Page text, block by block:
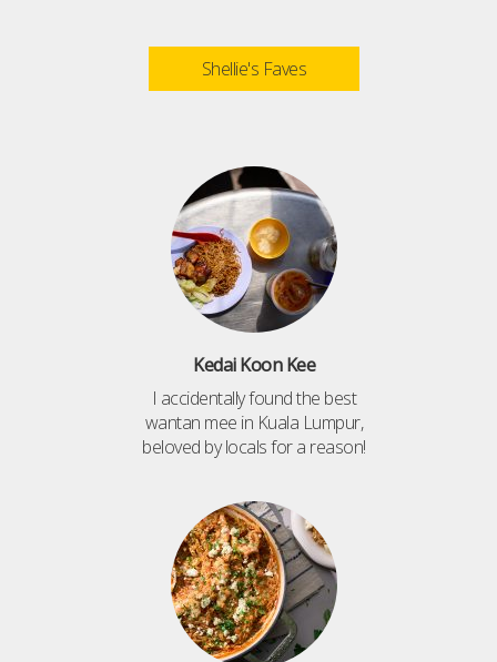
Shellie's Faves
Kedai Koon Kee
I accidentally found the best
wantan mee in Kuala Lumpur,
beloved by locals for a reason!